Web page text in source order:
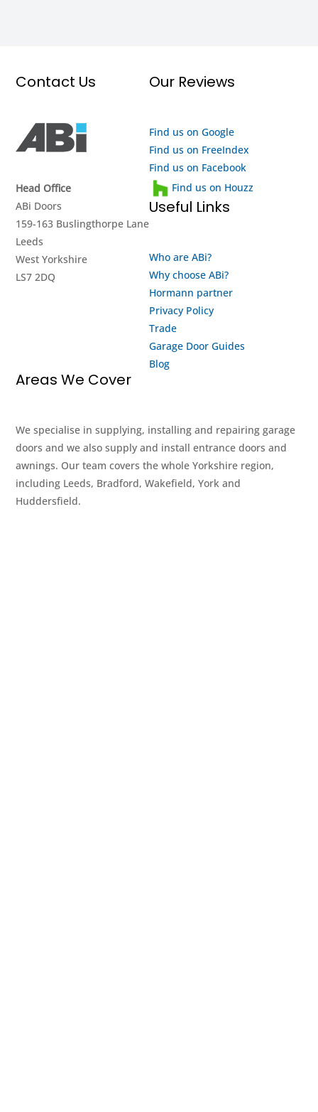
Contact Us
Head Office
ABi Doors
159-163 Buslingthorpe Lane
Leeds
West Yorkshire
LS7 2DQ
Our Reviews
Find us on Google
Find us on FreeIndex
Find us on Facebook
Find us on Houzz
Useful Links
Who are ABi?
Why choose ABi?
Hormann partner
Privacy Policy
Trade
Garage Door Guides
Blog
Areas We Cover
We specialise in supplying, installing and repairing garage
doors and we also supply and install entrance doors and
awnings. Our team covers the whole Yorkshire region,
including Leeds, Bradford, Wakefield, York and
Huddersfield.